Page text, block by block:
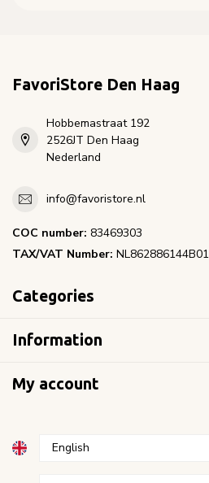
FavoriStore Den Haag
Hobbemastraat 192
2526JT Den Haag
Nederland
info@favoristore.nl
COC number: 83469303
TAX/VAT Number: NL862886144B01
Categories
Information
My account